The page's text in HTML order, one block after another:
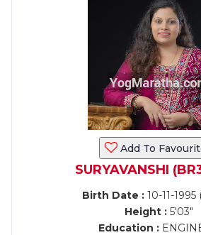
Add To
SURYAVANSHI
Birth Date : 10-11-1995
Height :5'03"
Education :